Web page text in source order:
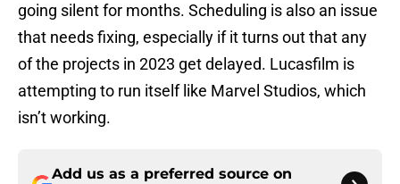
going silent for months. Scheduling is also an issue
that needs fixing, especially if it turns out that any
of the projects in 2023 get delayed. Lucasfilm is
attempting to run itself like Marvel Studios, which
isn’t working.
Add us as a preferred source on